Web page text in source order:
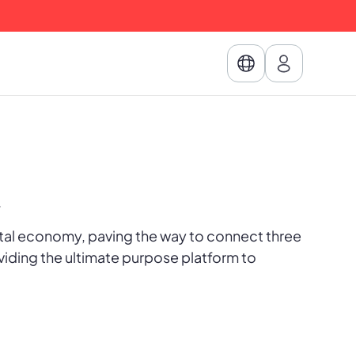
economy, paving the way to connect three
the ultimate purpose platform to